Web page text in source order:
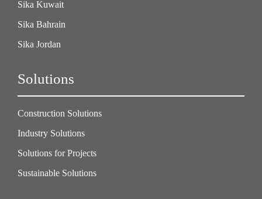
Sika Kuwait
Sika Bahrain
Sika Jordan
Solutions
Construction Solutions
Industry Solutions
Solutions for Projects
Sustainable Solutions